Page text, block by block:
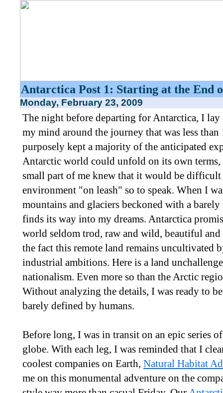
Antarctica Post 1: Starting at the End
Monday, February 23, 2009
The night before departing for Antarctica, I
my mind around the journey that was less than
purposely kept a majority of the anticipated
Antarctic world could unfold on its own
small part of me knew that it would be
environment "on leash" so to speak. When I
mountains and glaciers beckoned with a
finds its way into my dreams. Antarctica
world seldom trod, raw and wild, beautiful
the fact this remote land remains uncultivated
industrial ambitions. Here is a land
nationalism. Even more so than the Arctic
Without analyzing the details, I was ready to
barely defined by humans.
Before long, I was in transit on an epic series
globe. With each leg, I was reminded that I
coolest companies on Earth, Natural Habitat
me on this monumental adventure on the